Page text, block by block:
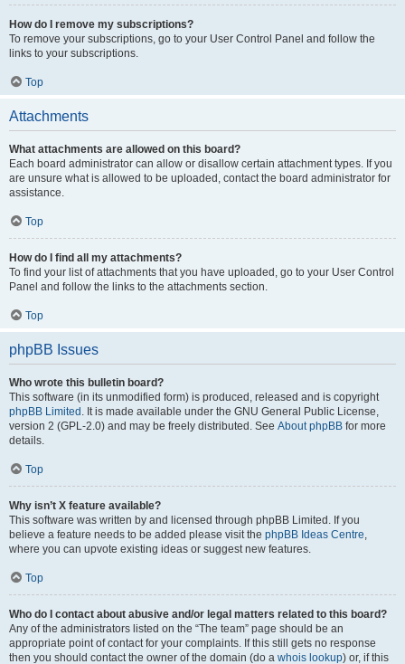
How do I remove my subscriptions?
To remove your subscriptions, go to your User Control Panel and follow the
links to your subscriptions.
Top
Attachments
What attachments are allowed on this board?
Each board administrator can allow or disallow certain attachment types. If you
are unsure what is allowed to be uploaded, contact the board administrator for
assistance.
Top
How do I find all my attachments?
To find your list of attachments that you have uploaded, go to your User Control
Panel and follow the links to the attachments section.
Top
phpBB Issues
Who wrote this bulletin board?
This software (in its unmodified form) is produced, released and is copyright
phpBB Limited . It is made available under the GNU General Public License,
version 2 (GPL-2.0) and may be freely distributed. See About phpBB for more
details.
Top
Why isn’t X feature available?
This software was written by and licensed through phpBB Limited. If you
believe a feature needs to be added please visit the phpBB Ideas Centre,
where you can upvote existing ideas or suggest new features.
Top
Who do I contact about abusive and/or legal matters related to this board?
Any of the administrators listed on the “The team” page should be an
appropriate point of contact for your complaints. If this still gets no response
then you should contact the owner of the domain (do a whois lookup) or, if this